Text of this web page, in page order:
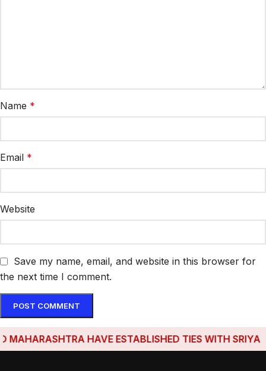
Name *
Email *
Website
Save my name, email, and website in this browser for
the next time I comment.
HAVE ESTABLISHED TIES WITH SRIYA